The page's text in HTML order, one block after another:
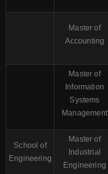
Master of
Accounting
Master of
Information
Systems
Management
School of
Engineering
Master of
Industrial
Engineering